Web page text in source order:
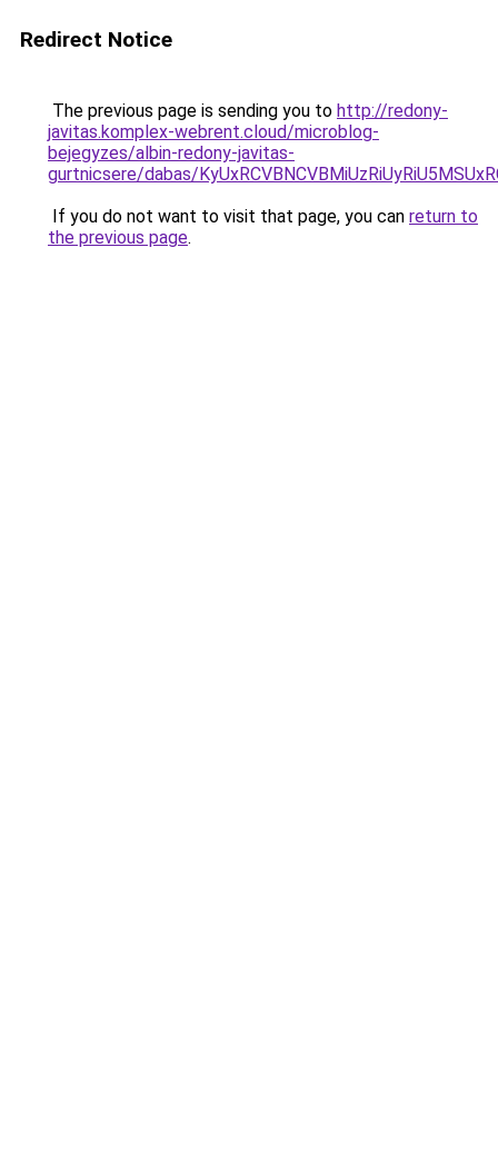
Redirect Notice
The previous page is sending you to http://redony-
javitas.komplex-webrent.cloud/microblog-
bejegyzes/albin-redony-javitas-
gurtnicsere/dabas/
If you do not want to visit that page, you can return to
the previous page.